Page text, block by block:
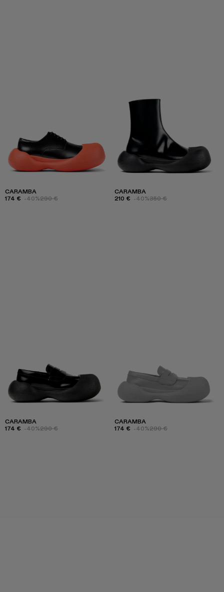
CARAMBA
174 € -40%290 €
CARAMBA
210 € -40%350 €
CARAMBA
174 € -40%290 €
CARAMBA
174 € -40%290 €